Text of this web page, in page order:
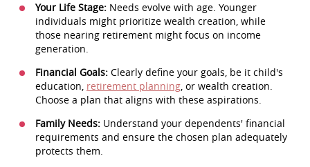
Your Life Stage: Needs evolve with age. Younger
individuals might prioritize wealth creation, while
those nearing retirement might focus on income
generation.
Financial Goals: Clearly define your goals, be it child's
education, retirement planning, or wealth creation.
Choose a plan that aligns with these aspirations.
Family Needs: Understand your dependents' financial
requirements and ensure the chosen plan adequately
protects them.